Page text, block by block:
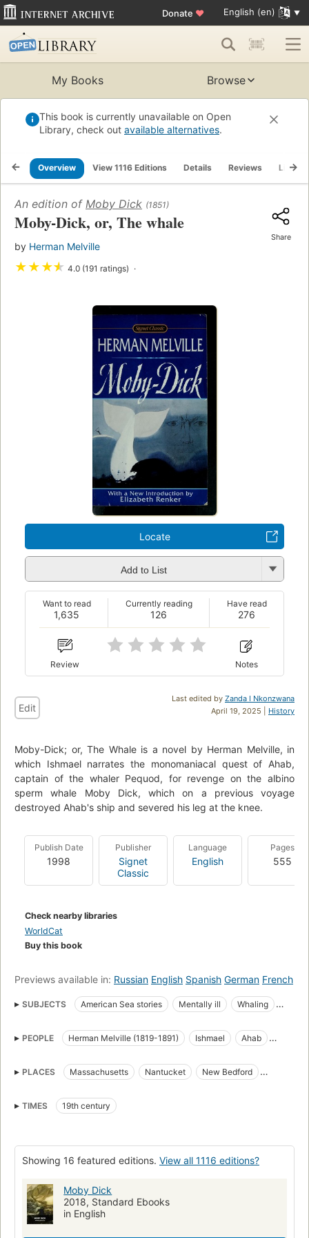
Donate ♥ English (en)
My Books Browse
This book is currently unavailable on Open
Library, check out available alternatives.
Overview View 1116 Editions Details Reviews Lists
An edition of Moby Dick (1851)
Moby-Dick, or, The whale
by Herman Melville
★★★★ 4.0 (191 ratings)
Share
Locate
Add to List
1,635
Want to read
126
Currently reading
276
Have read
Review Notes
Last edited by Zanda I Nkonzwana
April 19, 2025 | History
Edit
Moby-Dick; or, The Whale is a novel by Herman Melville, in
which Ishmael narrates the monomaniacal quest of Ahab,
captain of the whaler Pequod, for revenge on the albino
sperm whale Moby Dick, which on a previous voyage
destroyed Ahab's ship and severed his leg at the knee.
Publish Date
1998
Publisher
Signet
Classic
Language
English
Pages
555
Check nearby libraries
WorldCat
Buy this book
Previews available in: Russian English Spanish German French
SUBJECTS American Sea stories Mentally ill
Whaling
great_books_of_the_western_world
Translations into French
Captain Ahab (Fictitious character)
Classic Literature
Whaling in literature
Ship captains
Whaling ships Chasse
Whales in literature
Shipwrecks
Baleines
Long Now Manual for Civilization
General
American fiction (fictional works by one author)
Ahab, captain (fictitious character), fiction
Whales, fiction
PEOPLE Herman Melville (1819-1891) Ishmael
Ahab
Daggoo
Fedallah Pip
PLACES Massachusetts Nantucket
New Bedford
Pacific Ocean
Indian Ocean
TIMES 19th century
Showing 16 featured editions. View all 1116 editions?
Moby Dick
2018, Standard Ebooks
in English